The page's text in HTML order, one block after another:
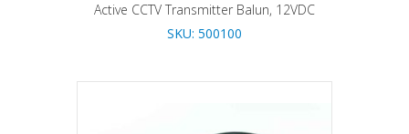
Active CCTV Transmitter Balun, 12VDC
SKU: 500100